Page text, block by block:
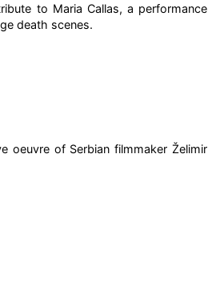
to Maria Callas, a performance
death scenes.
oeuvre of Serbian filmmaker Želimir